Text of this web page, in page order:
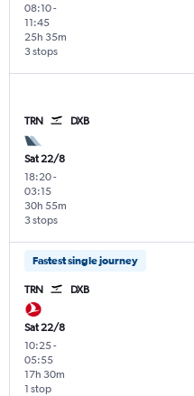
08:10-
11:45
3 stops
25h 35m
TRN DXB
Sat 22/8
18:20-
03:15
3 stops
30h 55m
Fastest single journey
TRN DXB
Sat 22/8
10:25-
05:55
1 stop
17h 30m